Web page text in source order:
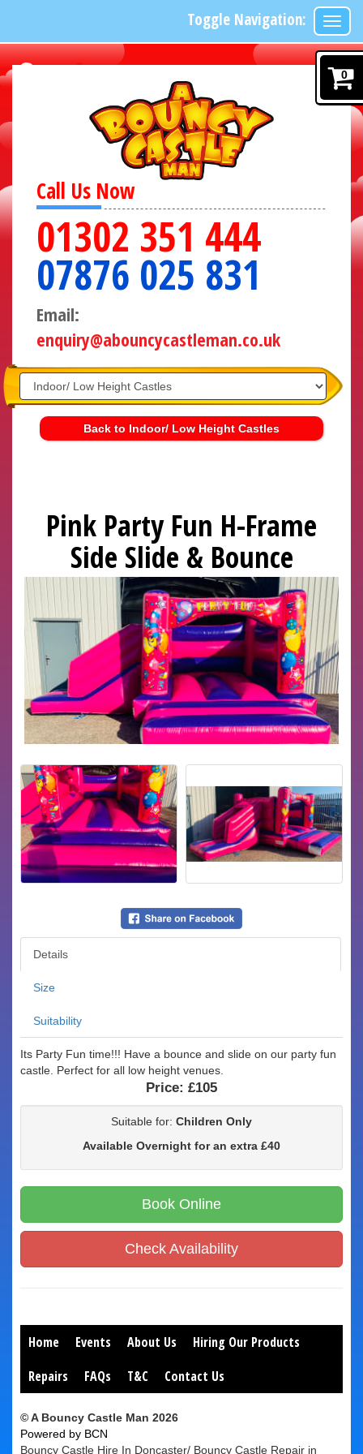
Call Us Now
01302 351 444
07876 025 831
Email:
enquiry@abouncycastleman.co.uk
Toggle Navigation:
Back to Indoor/ Low Height Castles
Pink Party Fun H-Frame
Side Slide & Bounce
Details
Size
Suitability
Its Party Fun time!!! Have a bounce and slide on our party fun
castle. Perfect for all low height venues.
Price: £105
Suitable for: Children Only
Available Overnight for an extra £40
Book Online
Check Availability
0
Home Events About Us
Hiring Our Products
Repairs
FAQs T&C Contact Us
© A Bouncy Castle Man 2026
Powered by BCN
Bouncy Castle Hire In Doncaster/ Bouncy Castle Repair in